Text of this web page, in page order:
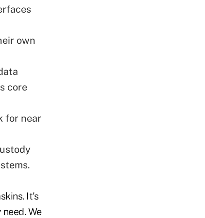
own
core
for near
It's
We